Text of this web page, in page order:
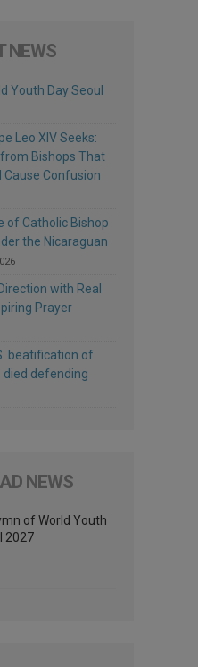
NEWS
Youth Day Seoul
Leo XIV Seeks:
Bishops That
Cause Confusion
of Catholic Bishop
the Nicaraguan
with Real
Prayer
beatification of
died defending
NEWS
of World Youth
2027